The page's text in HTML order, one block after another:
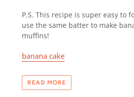
P.S. This recipe is super easy to
use the same batter to make
muffins!
banana cake
READ MORE